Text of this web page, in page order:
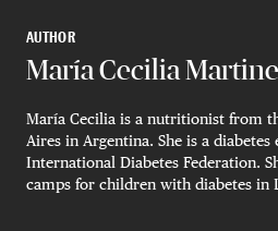
AUTHOR
María Cecilia
María Cecilia is a nutritionist from
Aires in Argentina. She is a
International Diabetes Federation.
camps for children with diabetes in